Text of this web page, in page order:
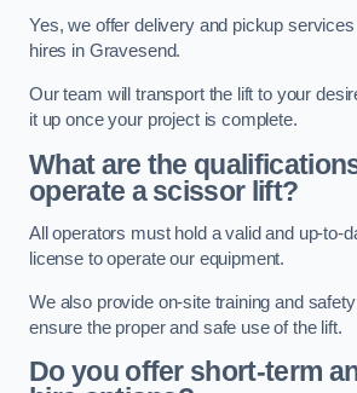
Yes, we offer delivery and pickup
hires in Gravesend.
Our team will transport the lift to your
it up once your project is complete.
What are the
operate a scissor lift?
All operators must hold a valid and up-to-
license to operate our equipment.
We also provide on-site training and
ensure the proper and safe use of the lift.
Do you offer short-term